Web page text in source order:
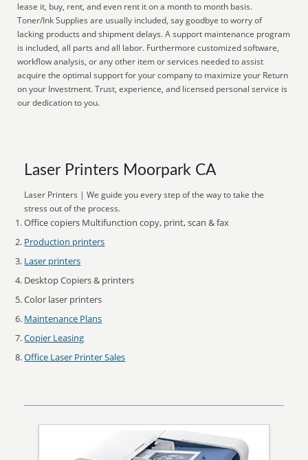
lease it, buy, rent, and even rent it on a month to month basis.
Toner/Ink Supplies are usually included, say goodbye to worry of
lacking products and shipment delays. A support maintenance program
is included, all parts and all labor. Furthermore customized software,
workflow analysis, or any other item or services needed to assist
acquire the optimal support for your company to maximize your Return
on your Investment. Trust, experience, and licensed personal service is
our dedication to you.
Laser Printers Moorpark CA
Laser Printers | We guide you every step of the way to take the
stress out of the process.
Office copiers Multifunction copy, print, scan & fax
Production printers
Laser printers
Desktop Copiers & printers
Color laser printers
Maintenance Plans
Copier Leasing
Office Laser Printer Sales